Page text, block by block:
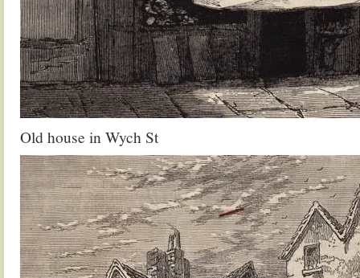
Old house in Wych St